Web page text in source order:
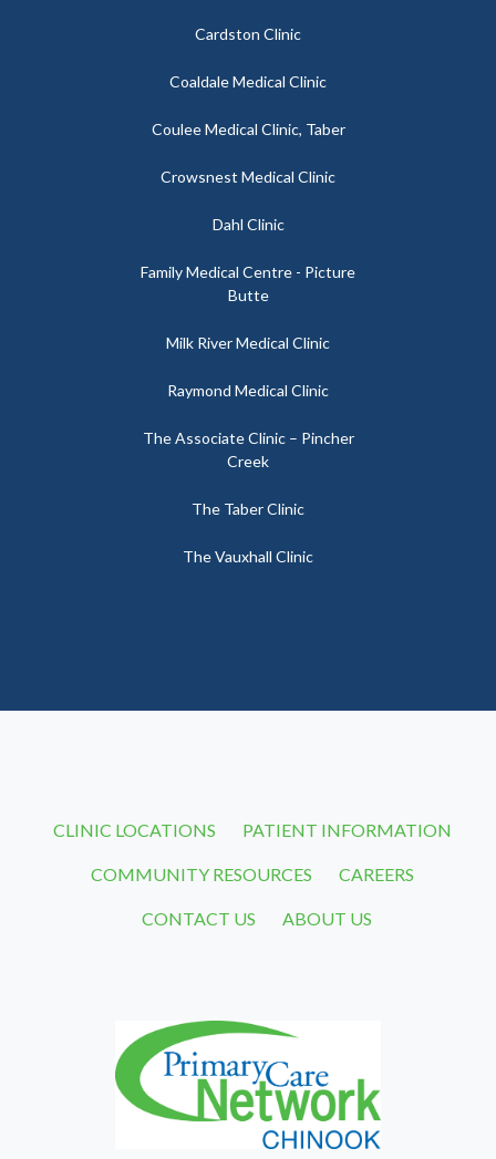
Cardston Clinic
Coaldale Medical Clinic
Coulee Medical Clinic, Taber
Crowsnest Medical Clinic
Dahl Clinic
Family Medical Centre - Picture
Butte
Milk River Medical Clinic
Raymond Medical Clinic
The Associate Clinic – Pincher
Creek
The Taber Clinic
The Vauxhall Clinic
CLINIC LOCATIONS PATIENT INFORMATION
COMMUNITY RESOURCES CAREERS
CONTACT US ABOUT US